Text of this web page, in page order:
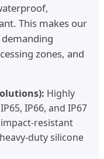
This makes our
zones, and
Highly
IP66, and IP67
resistant
duty silicone